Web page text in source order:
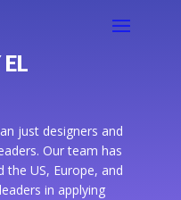
just designers and
Our team has
the US, Europe, and
in applying